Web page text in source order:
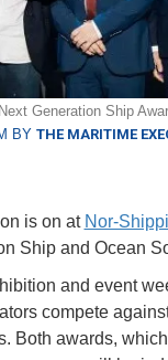
Generation Ship
BY THE MARITIME
is on at Nor-
Ship and Ocean
and event
compete
Both awards,